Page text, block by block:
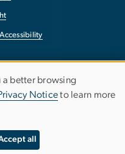
a better browsing
Noticeto learn more
all